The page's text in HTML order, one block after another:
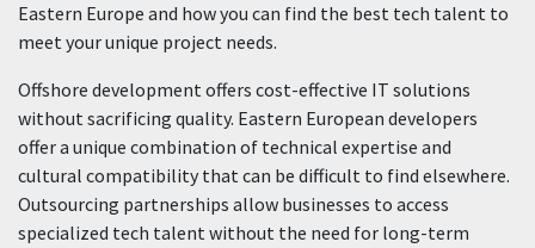
Eastern Europe and how you can find the best tech talent to
meet your unique project needs.
Offshore development offers cost-effective IT solutions
without sacrificing quality. Eastern European developers
offer a unique combination of technical expertise and
cultural compatibility that can be difficult to find elsewhere.
Outsourcing partnerships allow businesses to access
specialized tech talent without the need for long-term